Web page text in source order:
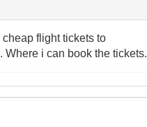
flight tickets to
Where i can book the tickets.